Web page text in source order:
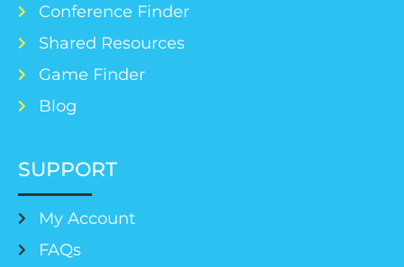
Conference Finder
Shared Resources
Game Finder
Blog
SUPPORT
My Account
FAQs